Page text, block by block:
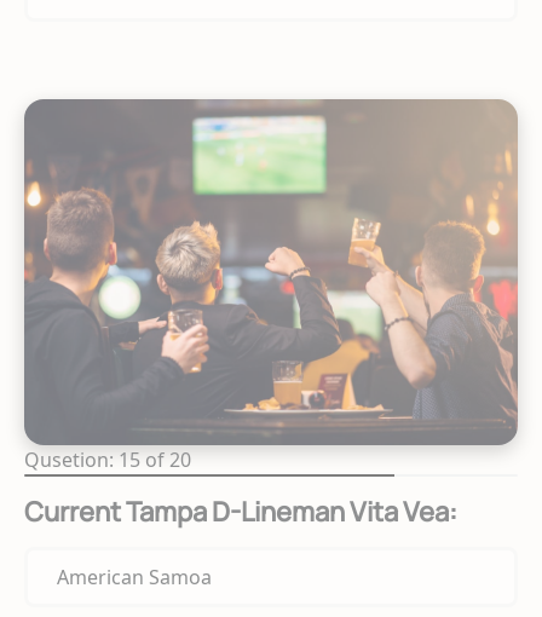
Qusetion: 15 of 20
Current Tampa D-Lineman Vita Vea:
American Samoa